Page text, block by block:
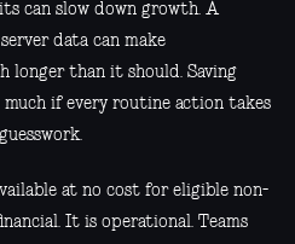
can slow down growth. A
data can make
longer than it should. Saving
if every routine action takes
at no cost for eligible non-
It is operational. Teams